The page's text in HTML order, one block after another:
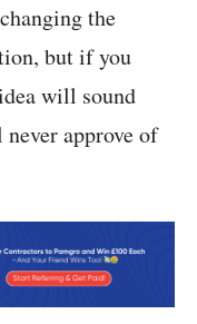
the
but if you
will sound
approve of